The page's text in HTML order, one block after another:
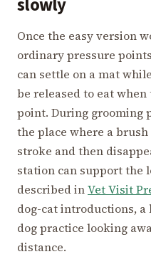
slowly
Once the easy version
ordinary pressure
can settle on a mat
be released to eat
point. During grooming
the place where a
stroke and then
station can support the
described inVet Visit
dog-cat introductions,
dog practice looking
distance.